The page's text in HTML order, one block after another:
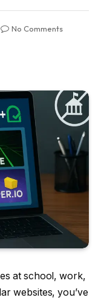
No Comments
at school, work,
websites, you’ve